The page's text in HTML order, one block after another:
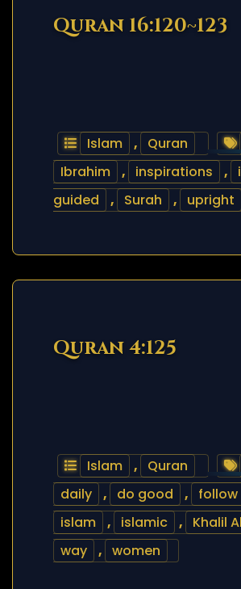
Quran 16:120~123
Islam , Quran
Ibrahim
, inspirations ,
guided
, Surah , upright
Quran 4:125
Islam , Quran
daily
, do good , follow
islam
, islamic , Khalil
way
, women